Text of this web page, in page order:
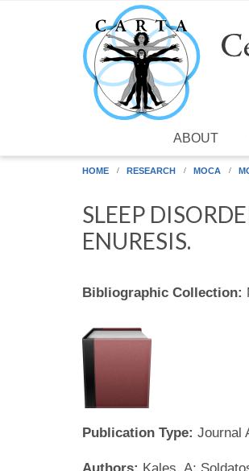
Skip to main content
ABOUT
HOME RESEARCH MOCA
SLEEP
ENURESIS.
Bibliographic Collection:
Publication Type: Journal
Authors: Kales, A;